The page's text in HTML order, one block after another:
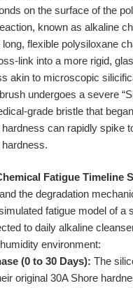
on the surface of the
known as alkaline
flexible polysiloxane
link into a more rigid,
akin to microscopic
undergoes a severe
grade bristle that
hardness can rapidly spike
Fatigue Timeline
the degradation
fatigue model of a
to daily alkaline
environment:
(0 to 30 Days): The
original 30A Shore